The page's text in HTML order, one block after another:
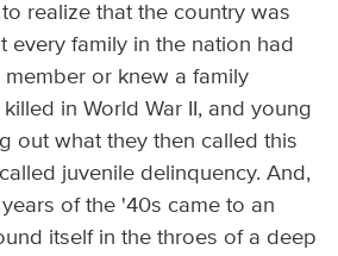
realize that the country was
every family in the nation had
or knew a family
in World War II, and young
out what they then called this
juvenile delinquency. And,
of the '40s came to an
itself in the throes of a deep